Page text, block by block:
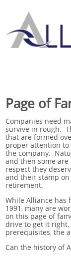
Page of
Companies need
survive in rough.
that are formed
proper attention
the company.
and then some
respect they
and their stamp
retirement.
While Alliance has
1991, many are
on this page of
drive to get it
prerequisites, the
Can the history of